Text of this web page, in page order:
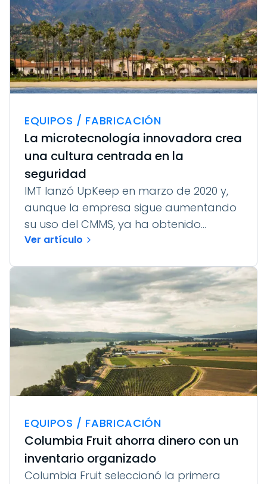
EQUIPOS / FABRICACIÓN
La microtecnología innovadora crea
una cultura centrada en la
seguridad
IMT lanzó UpKeep en marzo de 2020 y,
aunque la empresa sigue aumentando
su uso del CMMS, ya ha obtenido...
Ver artículo
EQUIPOS / FABRICACIÓN
Columbia Fruit ahorra dinero con un
inventario organizado
Columbia Fruit seleccionó la primera